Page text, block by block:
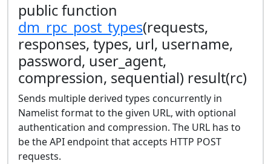
public function
dm_rpc_post_types(requests,
responses, types, url, username,
password, user_agent,
compression, sequential) result(rc)
Sends multiple derived types concurrently in
Namelist format to the given URL, with optional
authentication and compression. The URL has to
be the API endpoint that accepts HTTP POST
requests.